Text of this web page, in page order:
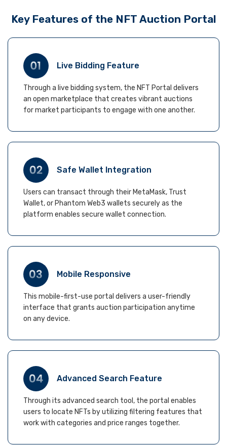
Key Features of the NFT Auction Portal
Live Bidding Feature
Through a live bidding system, the NFT Portal delivers
an open marketplace that creates vibrant auctions
for market participants to engage with one another.
Safe Wallet Integration
Users can transact through their MetaMask, Trust
Wallet, or Phantom Web3 wallets securely as the
platform enables secure wallet connection.
Mobile Responsive
This mobile-first-use portal delivers a user-friendly
interface that grants auction participation anytime
on any device.
Advanced Search Feature
Through its advanced search tool, the portal enables
users to locate NFTs by utilizing filtering features that
work with categories and price ranges together.